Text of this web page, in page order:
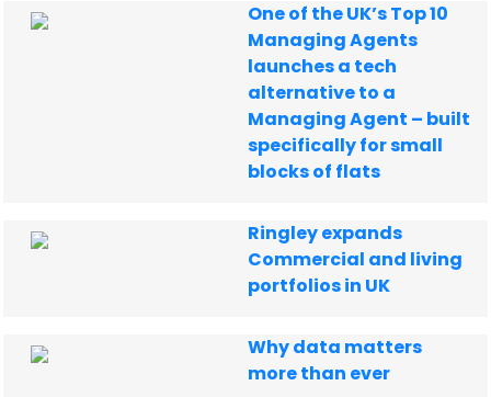
One of the UK’s Top 10
Managing Agents
launches a tech
alternative to a
Managing Agent – built
specifically for small
blocks of flats
Ringley expands
Commercial and living
portfolios in UK
Why data matters
more than ever